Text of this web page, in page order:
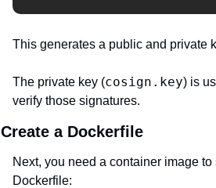
This generates a public and private
The private key (cosign.key) is
verify those signatures.
Create a Dockerfile
Next, you need a container image
Dockerfile: